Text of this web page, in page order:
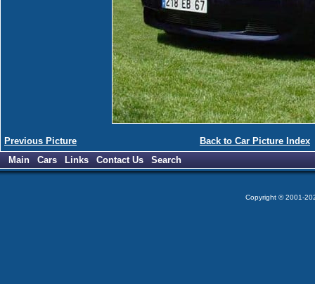
Previous Picture
Back to Car Picture Index
Main
Cars Links Contact Us Search
Copyright © 2001-